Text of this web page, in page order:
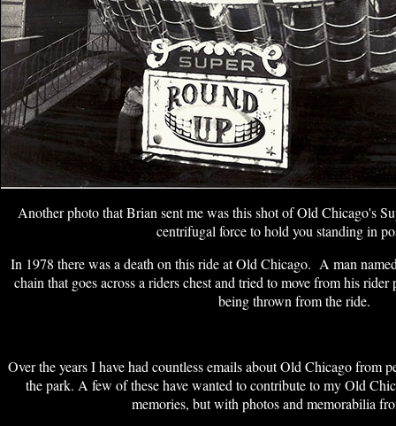
Another photo that Brian sent me was this shot of Old Chicago's
centrifugal force to hold you standing in
In 1978 there was a death on this ride at Old Chicago. A man
chain that goes across a riders chest and tried to move from his
being thrown from the ride.
Over the years I have had countless emails about Old Chicago from
the park. A few of these have wanted to contribute to my Old
memories, but with photos and memorabilia